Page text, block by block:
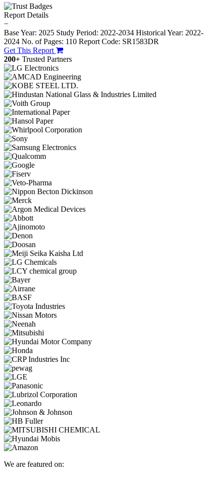
Report Details
−
Base Year: 2025 Study Period: 2022-2034 Historical Year: 2022-
2024 No. of Pages: 110 Report Code: SR1583DR
Get This Report
200+ Trusted Partners
We are featured on: